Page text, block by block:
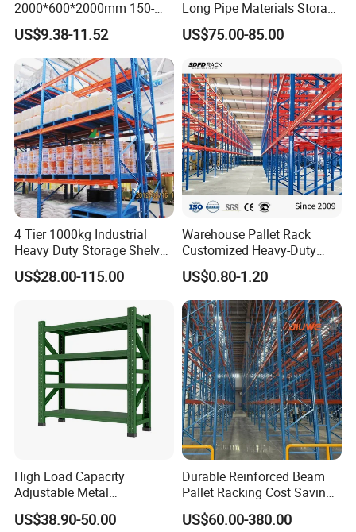
Beam Length 1,500-2,500mm for general, up to 3,000mm for special request
Finish Powder Coated Finish or Galvanized Finish for Steel panels and upright Frame
2000*600*2000mm 150-
800kg Warehouse Shelving
Steel Storage Rack
US$9.38-11.52
Long Pipe Materials Storage
Single Double Arm Heavy
Duty Steel Metal Shelf
Rack Storage Racking
System
US$75.00-85.00
4 Tier 1000kg Industrial
Heavy Duty Storage Shelves
System Stacking Units
Metal Rack Warehouse
US$28.00-115.00
Warehouse Pallet Rack
Customized Heavy-Duty
Shelves Multi-Layer
Adjustable Steel Storage
Shelf Industrial Metal Beam
Shelving System
US$0.80-1.20
High Load Capacity
Adjustable Metal
Warehouse Storage Medium
Duty Rack
US$38.90-50.00
Durable Reinforced Beam
Pallet Racking Cost Saving
Warehouse Storage
Solution Stable Steel Rack
US$60.00-380.00